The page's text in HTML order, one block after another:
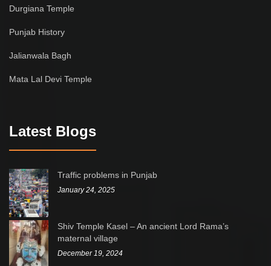
Durgiana Temple
Punjab History
Jalianwala Bagh
Mata Lal Devi Temple
Latest Blogs
Traffic problems in Punjab
January 24, 2025
Shiv Temple Kasel – An ancient Lord Rama’s
maternal village
December 19, 2024